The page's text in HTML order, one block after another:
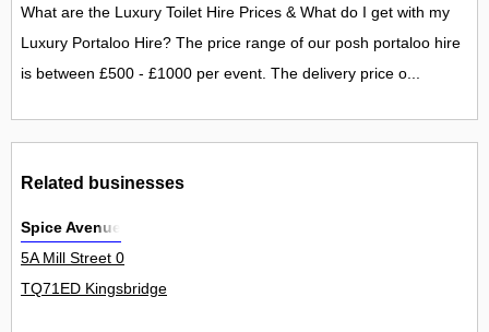
What are the Luxury Toilet Hire Prices & What do I get with my
Luxury Portaloo Hire? The price range of our posh portaloo hire
is between £500 - £1000 per event. The delivery price o...
Related businesses
Spice Avenue
5A Mill Street 0
TQ71ED Kingsbridge